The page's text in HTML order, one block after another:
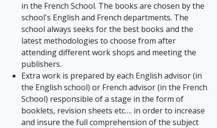
in the French School. The books are chosen by the
school's English and French departments. The
school always seeks for the best books and the
latest methodologies to choose from after
attending different work shops and meeting the
publishers.
Extra work is prepared by each English advisor (in
the English school) or French advisor (in the French
School) responsible of a stage in the form of
booklets, revision sheets etc…. in order to increase
and insure the full comprehension of the subject